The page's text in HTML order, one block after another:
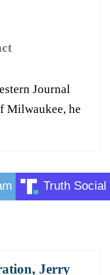
Journal
Milwaukee, he
Truth Social
, Jerry